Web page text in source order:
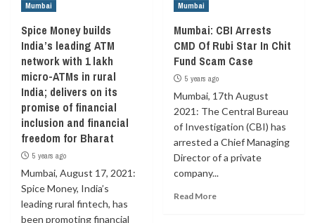
Mumbai
Spice Money builds
India’s leading ATM
network with 1 lakh
micro-ATMs in rural
India; delivers on its
promise of financial
inclusion and financial
freedom for Bharat
5 years ago
Mumbai, August 17, 2021:
Spice Money, India’s
leading rural fintech, has
been promoting financial
Mumbai
Mumbai: CBI Arrests
CMD Of Rubi Star In Chit
Fund Scam Case
5 years ago
Mumbai, 17th August
2021: The Central Bureau
of Investigation (CBI) has
arrested a Chief Managing
Director of a private
company...
Read More